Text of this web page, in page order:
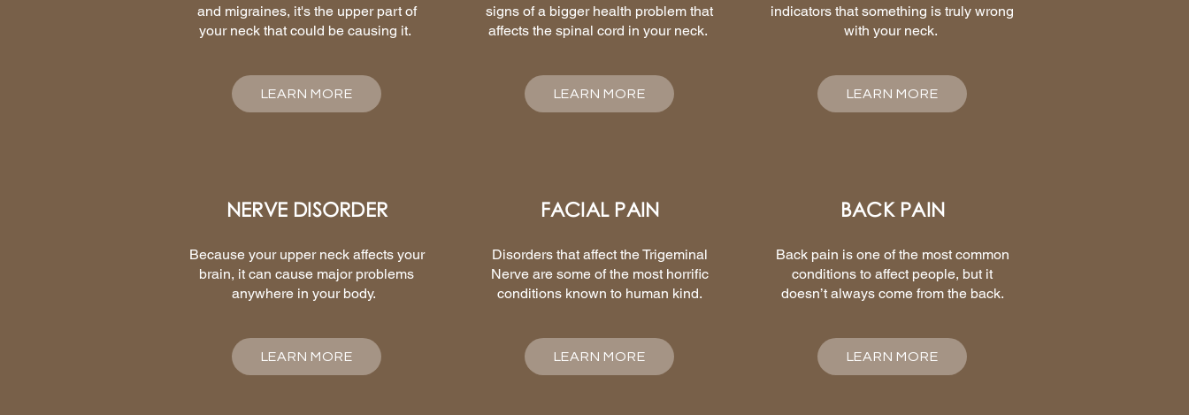
and migraines, it's the upper part of
your neck that could be causing it.
LEARN MORE
NERVE DISORDER
Because your upper neck affects your
brain, it can cause major problems
anywhere in your body.
LEARN MORE
signs of a bigger health problem that
affects the spinal cord in your neck.
LEARN MORE
FACIAL PAIN
Disorders that affect the Trigeminal
Nerve are some of the most horrific
conditions known to human kind.
LEARN MORE
indicators that something is truly wrong
with your neck.
LEARN MORE
BACK PAIN
Back pain is one of the most common
conditions to affect people, but it
doesn’t always come from the back.
LEARN MORE